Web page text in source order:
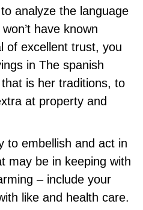
analyze the language
have known
of excellent trust, you
in The spanish
is her traditions, to
at property and
to embellish and act in
may be in keeping with
– include your
like and health care.